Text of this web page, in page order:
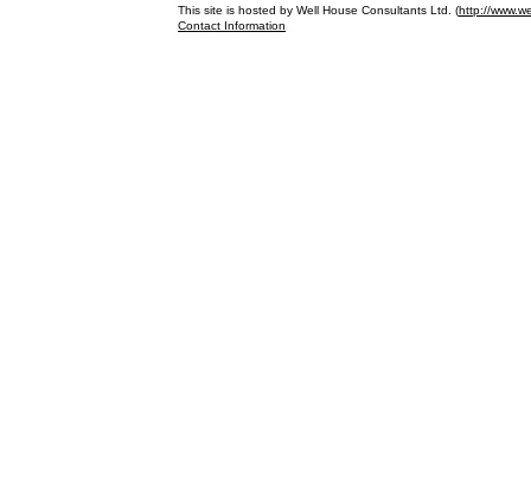
This site is hosted by Well House Consultants Ltd. (http://
Contact Information